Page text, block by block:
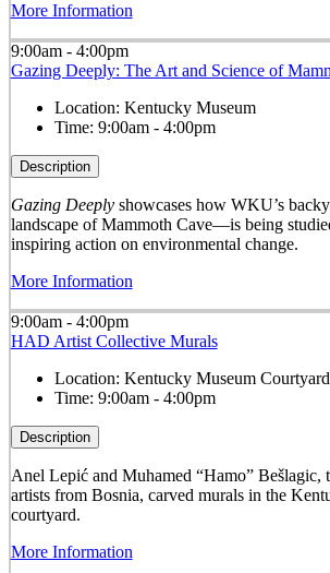
More Information
9:00am - 4:00pm
Gazing Deeply: The Art and Science of
Location: Kentucky Museum
Time: 9:00am - 4:00pm
Description
Gazing Deeplyshowcases how WKU’s
landscape of Mammoth Cave—is being
inspiring action on environmental change.
More Information
9:00am - 4:00pm
HAD Artist Collective Murals
Location: Kentucky Museum Courtyard
Time: 9:00am - 4:00pm
Description
Anel Lepić and Muhamed “Hamo”
artists from Bosnia, carved murals in the
courtyard.
More Information